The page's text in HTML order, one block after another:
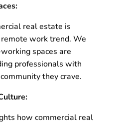
real estate is
work trend. We
spaces are
professionals with
they crave.
how commercial real